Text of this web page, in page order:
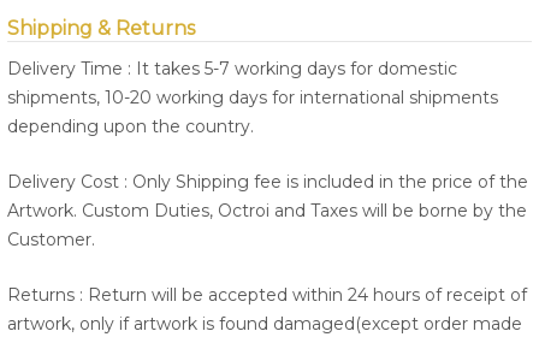
Shipping & Returns
Delivery Time : It takes 5-7 working days for domestic
shipments, 10-20 working days for international shipments
depending upon the country.
Delivery Cost : Only Shipping fee is included in the price of the
Artwork. Custom Duties, Octroi and Taxes will be borne by the
Customer.
Returns : Return will be accepted within 24 hours of receipt of
artwork, only if artwork is found damaged(except order made